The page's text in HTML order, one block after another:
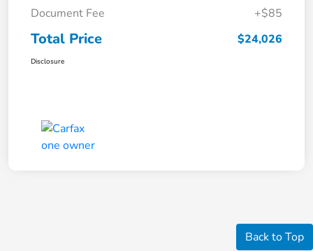
Document Fee
+$85
Total Price $24,026
Disclosure
Back to Top